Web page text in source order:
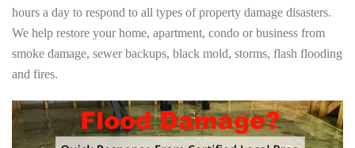
hours a day to respond to all types of property damage disasters.
We help restore your home, apartment, condo or business from
smoke damage, sewer backups, black mold, storms, flash flooding
and fires.